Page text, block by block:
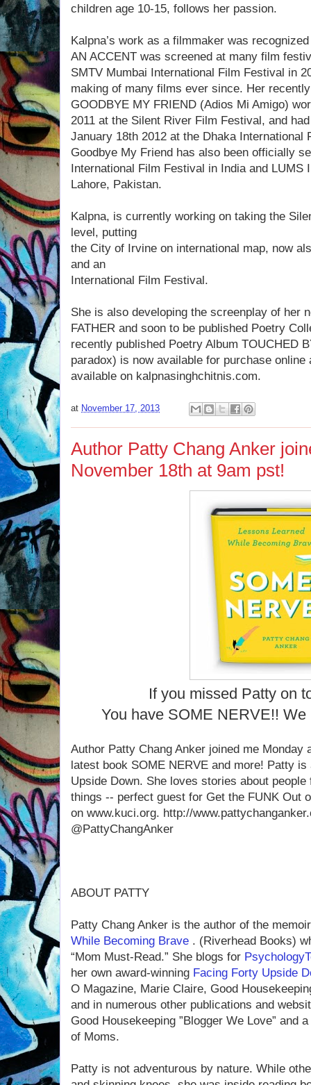
children age 10-15, follows her passion.
Kalpna’s work as a filmmaker was
AN ACCENT was screened at many film
SMTV Mumbai International Film Festival in
making of many films ever since. Her
GOODBYE MY FRIEND (Adios Mi Amigo)
2011 at the Silent River Film Festival, and
January 18th 2012 at the Dhaka International
Goodbye My Friend has also been officially
International Film Festival in India and LUMS
Lahore, Pakistan.
Kalpna, is currently working on taking the
level, putting
the City of Irvine on international map, now
and an
International Film Festival.
She is also developing the screenplay of her
FATHER and soon to be published Poetry
recently published Poetry Album TOUCHED
paradox) is now available for purchase
available on kalpnasinghchitnis.com.
at November 17, 2013
Author Patty Chang Anker
November 18th at 9am pst!
If you missed Patty on
You have SOME NERVE!!
Author Patty Chang Anker joined me Monday
latest book SOME NERVE and more! Patty
Upside Down. She loves stories about
things -- perfect guest for Get the FUNK Out
on www.kuci.org. http://
@PattyChangAnker
ABOUT PATTY
Patty Chang Anker is the author of the
While Becoming Brave . (Riverhead Books)
“Mom Must-Read.” She blogs for
her own award-winning Facing Forty Upside
O Magazine, Marie Claire, Good
and in numerous other publications and
Good Housekeeping ”Blogger We Love” and
of Moms.
Patty is not adventurous by nature. While